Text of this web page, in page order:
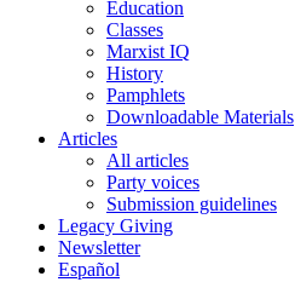
Education
Classes
Marxist IQ
History
Pamphlets
Downloadable Materials
Articles
All articles
Party voices
Submission guidelines
Legacy Giving
Newsletter
Español